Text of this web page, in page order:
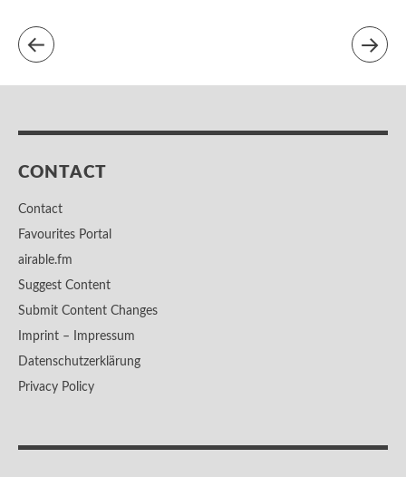
CONTACT
Contact
Favourites Portal
airable.fm
Suggest Content
Submit Content Changes
Imprint – Impressum
Datenschutzerklärung
Privacy Policy